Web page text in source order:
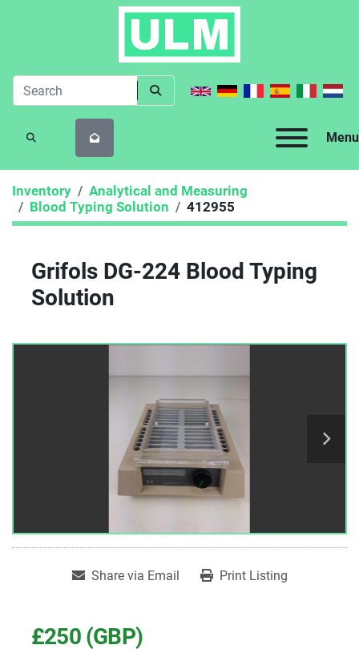
Menu
SEARCH
Inventory
Analytical and Measuring
Blood Typing Solution
412955
Grifols DG-224 Blood Typing
Solution
Share via Email Print Listing
£250 (GBP)